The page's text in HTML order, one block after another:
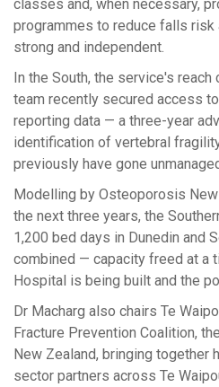
classes and, when necessary,
programmes to reduce falls risk
strong and independent.
In the South, the service's reach
team recently secured access
reporting data — a three-year
identification of vertebral
previously have gone
Modelling by Osteoporosis
the next three years, the
1,200 bed days in Dunedin and
combined — capacity freed at a
Hospital is being built and the
Dr Macharg also chairs Te Waip
Fracture Prevention Coalition,
New Zealand, bringing together
sector partners across Te